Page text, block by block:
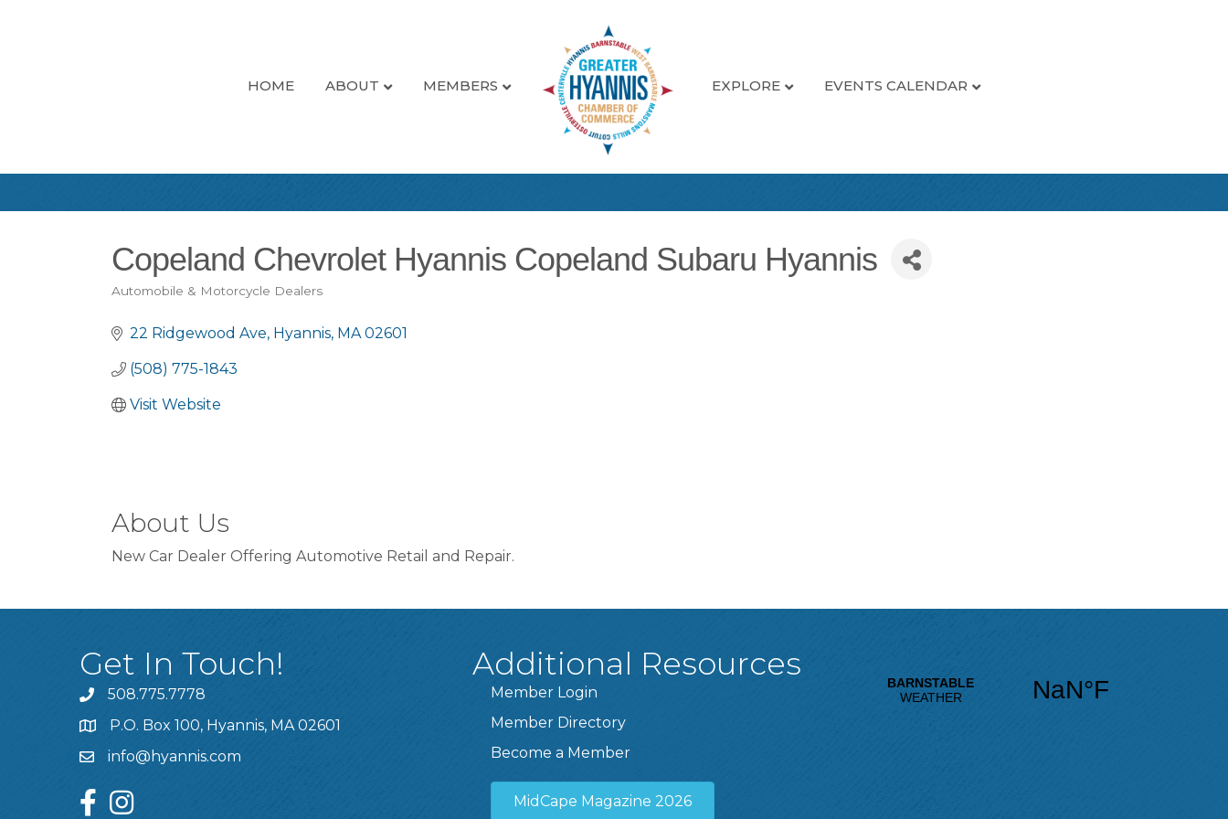
HOME ABOUT MEMBERS EXPLORE EVENTS CALENDAR
Copeland Chevrolet Hyannis Copeland Subaru Hyannis
Automobile & Motorcycle Dealers
22 Ridgewood Ave Hyannis MA 02601
(508) 775-1843
Visit Website
About Us
New Car Dealer Offering Automotive Retail and Repair.
Get In Touch!
508.775.7778
P.O. Box 100, Hyannis, MA 02601
info@hyannis.com
facebookinstagram
Additional Resources
Member Login
Member Directory
Become a Member
MidCape Magazine 2026